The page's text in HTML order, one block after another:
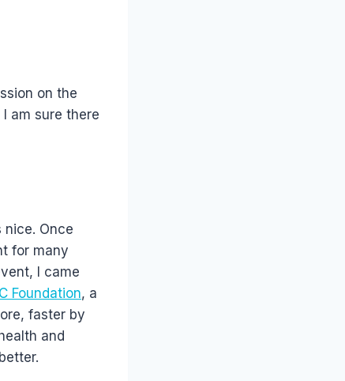
on the
am sure there
Once
for many
I came
Foundation, a
faster by
and